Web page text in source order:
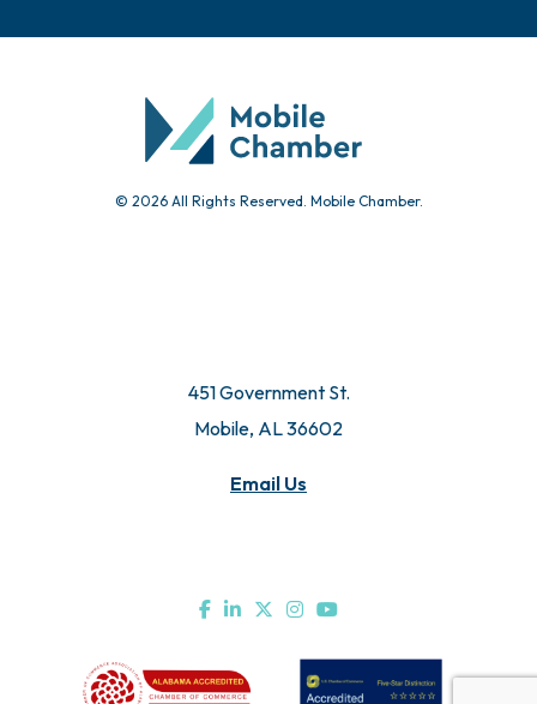
© 2026 All Rights Reserved. Mobile Chamber.
451 Government St.
Mobile, AL 36602
Email Us